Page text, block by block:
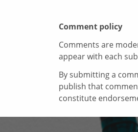
Comment policy
Comments are
appear with each
By submitting a
publish that
constitute